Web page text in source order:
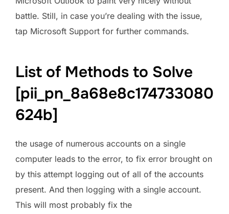
battle. Still, in case you’re dealing with the issue,
tap Microsoft Support for further commands.
List of Methods to Solve
[pii_pn_8a68e8c174733080
624b]
the usage of numerous accounts on a single
computer leads to the error, to fix error brought on
by this attempt logging out of all of the accounts
present. And then logging with a single account.
This will most probably fix the